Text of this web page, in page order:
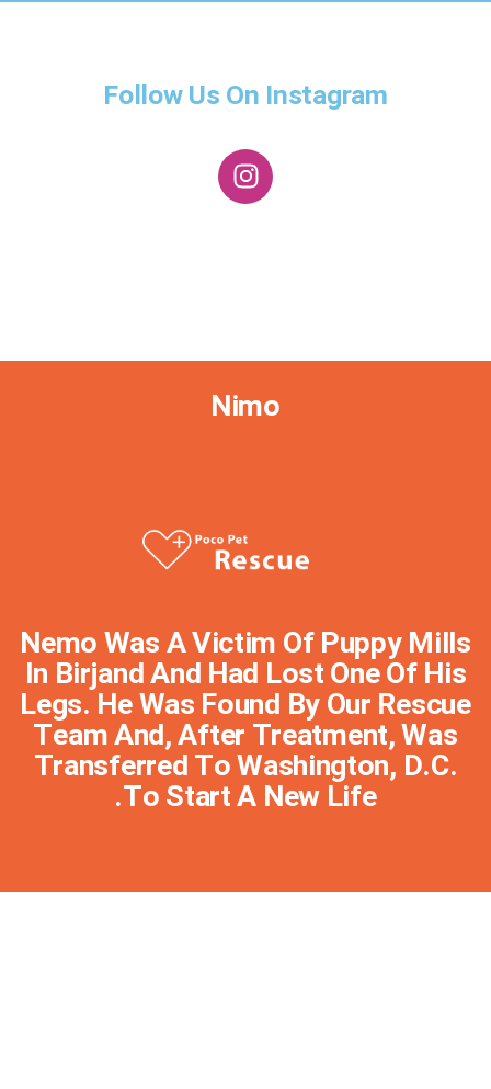
Follow Us On Instagram
Nimo
Nemo Was A Victim Of Puppy Mills
In Birjand And Had Lost One Of His
Legs. He Was Found By Our Rescue
Team And, After Treatment, Was
Transferred To Washington, D.C.
To Start A New Life.